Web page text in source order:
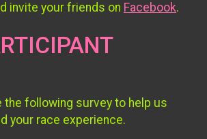
invite your friends on Facebook.
the following survey to help us
your race experience.